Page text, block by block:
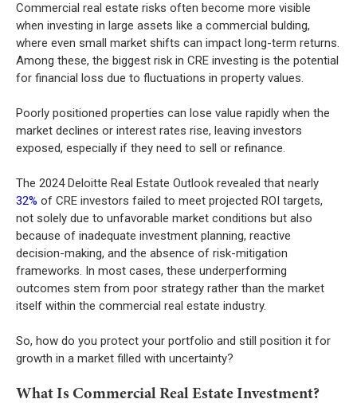
Commercial real estate risks often become more visible
when investing in large assets like a commercial bulding,
where even small market shifts can impact long-term returns.
Among these, the biggest risk in CRE investing is the potential
for financial loss due to fluctuations in property values.
Poorly positioned properties can lose value rapidly when the
market declines or interest rates rise, leaving investors
exposed, especially if they need to sell or refinance.
The 2024 Deloitte Real Estate Outlook revealed that nearly
32% of CRE investors failed to meet projected ROI targets,
not solely due to unfavorable market conditions but also
because of inadequate investment planning, reactive
decision-making, and the absence of risk-mitigation
frameworks. In most cases, these underperforming
outcomes stem from poor strategy rather than the market
itself within the commercial real estate industry.
So, how do you protect your portfolio and still position it for
growth in a market filled with uncertainty?
What Is Commercial Real Estate Investment?